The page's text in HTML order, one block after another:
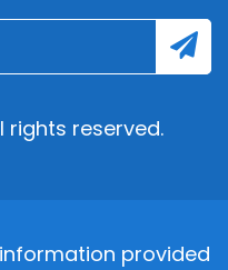
rights reserved.
information provided